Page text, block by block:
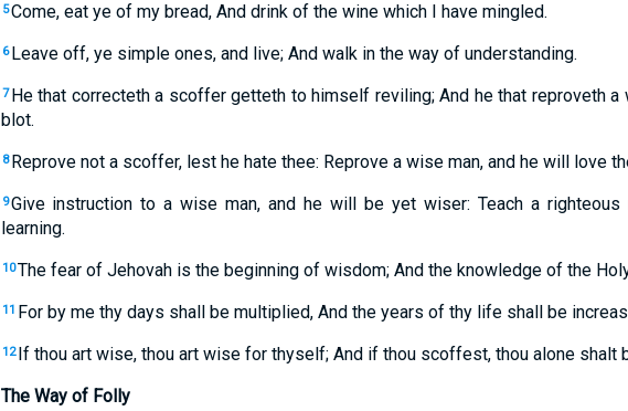
5Come, eat ye of my bread, And drink of the wine which I have mingled.
6 Leave off, ye simple ones, and live; And walk in the way of understanding.
7 He that correcteth a scoffer getteth to himself reviling; And he that reproveth
blot.
8 Reprove not a scoffer, lest he hate thee: Reprove a wise man, and he will love
9Give instruction to a wise man, and he will be yet wiser: Teach a
learning.
10The fear of Jehovah is the beginning of wisdom; And the knowledge of the
11 For by me thy days shall be multiplied, And the years of thy life shall be
12 If thou art wise, thou art wise for thyself; And if thou scoffest, thou alone shalt
The Way of Folly